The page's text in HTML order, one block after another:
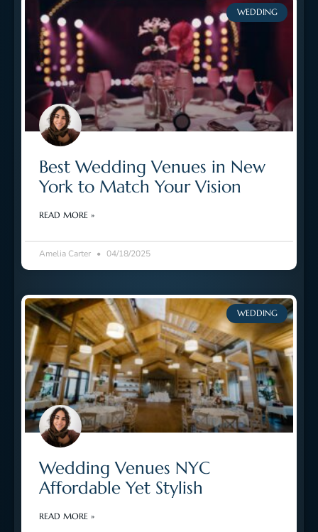
WEDDING
Best Wedding Venues in New
York to Match Your Vision
READ MORE »
Amelia Carter 04/18/2025
WEDDING
Wedding Venues NYC
Affordable Yet Stylish
READ MORE »